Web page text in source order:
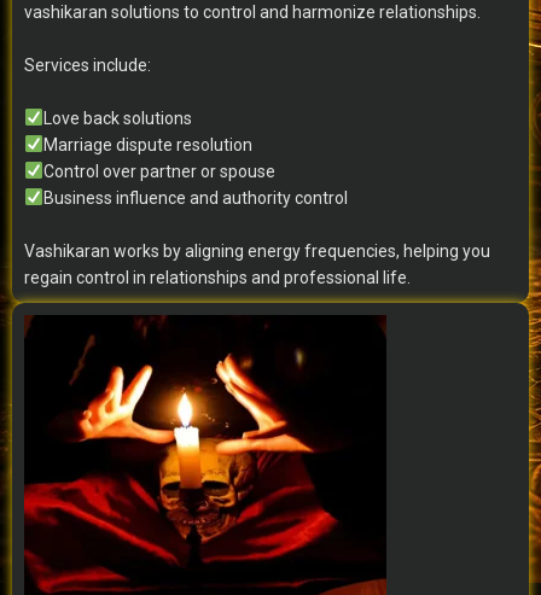
vashikaran solutions to control and harmonize relationships.
Services include:
Love back solutions
Marriage dispute resolution
Control over partner or spouse
Business influence and authority control
Vashikaran works by aligning energy frequencies, helping you
regain control in relationships and professional life.